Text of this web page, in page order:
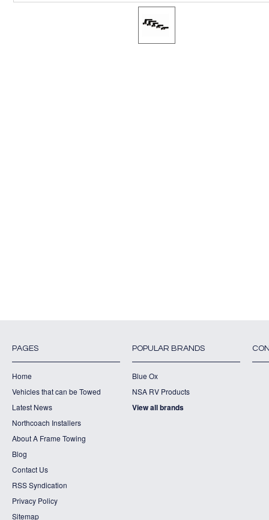
PAGES
Home
Vehicles that can be Towed
Latest News
Northcoach Installers
About A Frame Towing
Blog
Contact Us
RSS Syndication
Privacy Policy
Sitemap
POPULAR BRANDS
Blue Ox
NSA RV Products
View all brands